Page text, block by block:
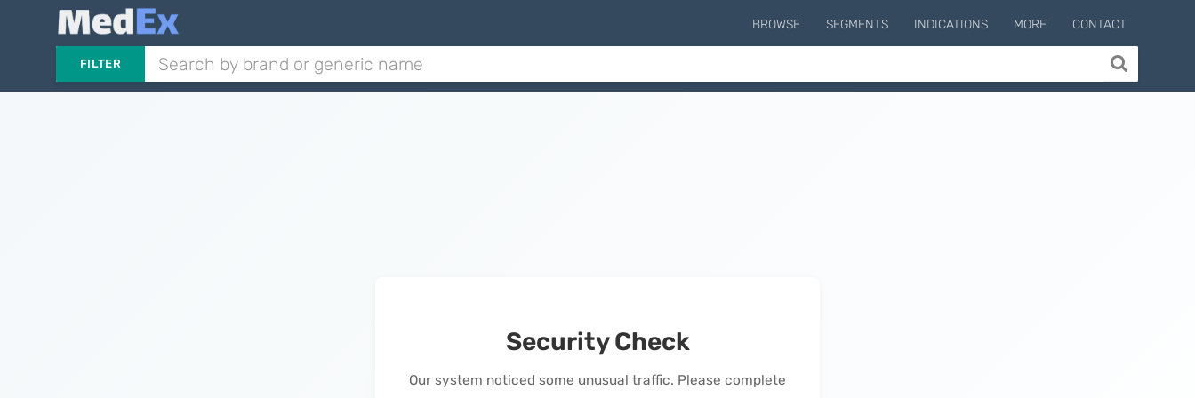
BROWSE SEGMENTS INDICATIONS MORE CONTACT
FILTER
Security Check
Our system noticed some unusual traffic. Please complete